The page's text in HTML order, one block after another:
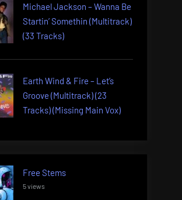
Michael Jackson – Wanna Be
Startin’ Somethin (Multitrack)
(33 Tracks)
Earth Wind & Fire – Let’s
Groove (Multitrack) (23
Tracks) (Missing Main Vox)
Free Stems
5 views